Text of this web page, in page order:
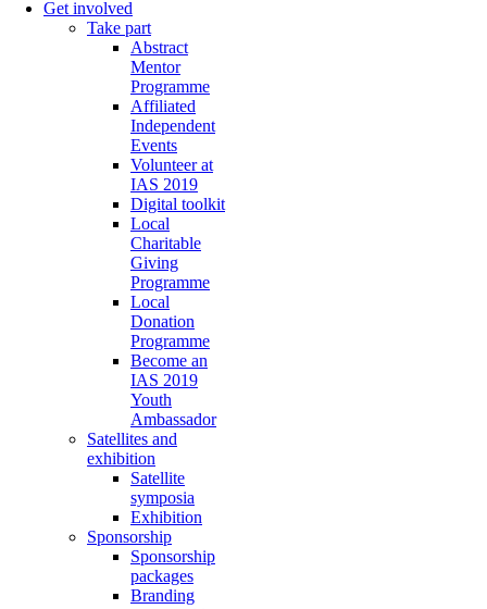
Get involved
Take part
Abstract
Mentor
Programme
Affiliated
Independent
Events
Volunteer at
IAS 2019
Digital toolkit
Local
Charitable
Giving
Programme
Local
Donation
Programme
Become an
IAS 2019
Youth
Ambassador
Satellites and
exhibition
Satellite
symposia
Exhibition
Sponsorship
Sponsorship
packages
Branding